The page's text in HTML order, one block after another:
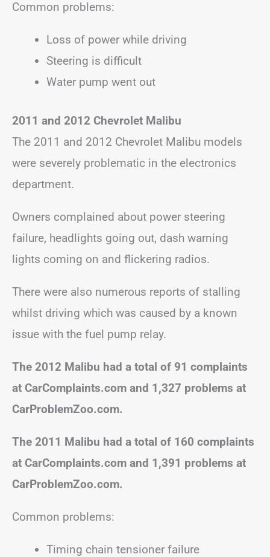
Common problems:
Loss of power while driving
Steering is difficult
Water pump went out
2011 and 2012 Chevrolet Malibu
The 2011 and 2012 Chevrolet Malibu models
were severely problematic in the electronics
department.
Owners complained about power steering
failure, headlights going out, dash warning
lights coming on and flickering radios.
There were also numerous reports of stalling
whilst driving which was caused by a known
issue with the fuel pump relay.
The 2012 Malibu had a total of 91 complaints
at CarComplaints.com and 1,327 problems at
CarProblemZoo.com.
The 2011 Malibu had a total of 160 complaints
at CarComplaints.com and 1,391 problems at
CarProblemZoo.com.
Common problems:
Timing chain tensioner failure